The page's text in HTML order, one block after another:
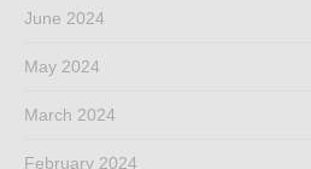
June 2024
May 2024
March 2024
February 2024